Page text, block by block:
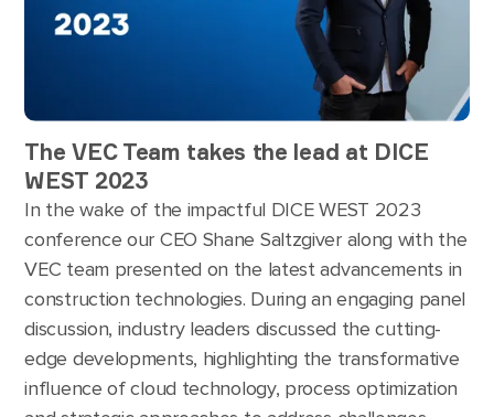
The VEC Team takes the lead at DICE
WEST 2023
In the wake of the impactful DICE WEST 2023
conference our CEO Shane Saltzgiver along with the
VEC team presented on the latest advancements in
construction technologies. During an engaging panel
discussion, industry leaders discussed the cutting-
edge developments, highlighting the transformative
influence of cloud technology, process optimization